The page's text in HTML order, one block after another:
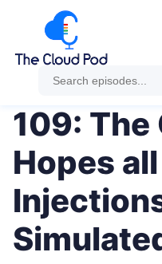
109: The
Hopes